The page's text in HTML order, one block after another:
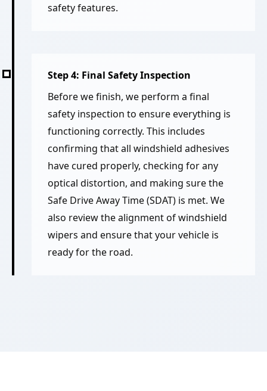
safety features.
Step 4: Final Safety Inspection
Before we finish, we perform a final
safety inspection to ensure everything is
functioning correctly. This includes
confirming that all windshield adhesives
have cured properly, checking for any
optical distortion, and making sure the
Safe Drive Away Time (SDAT) is met. We
also review the alignment of windshield
wipers and ensure that your vehicle is
ready for the road.